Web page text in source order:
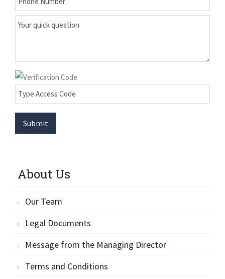
Submit
About Us
Our Team
Legal Documents
Message from the Managing Director
Terms and Conditions